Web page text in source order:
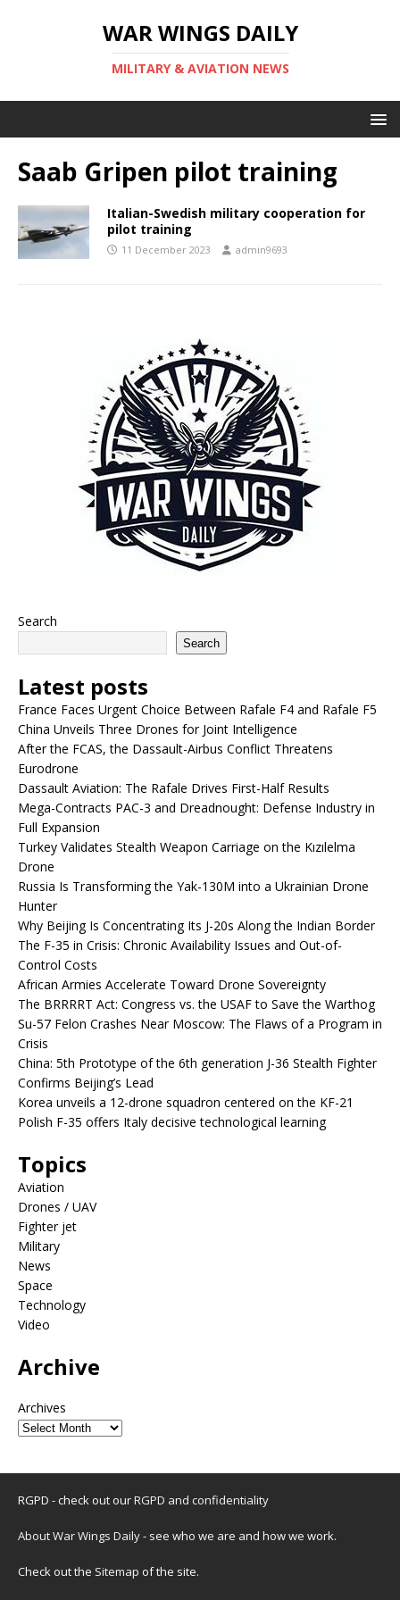
WAR WINGS DAILY
MILITARY & AVIATION NEWS
Saab Gripen pilot training
Italian-Swedish military cooperation for
pilot training
11 December 2023 admin9693
Search
Search
Latest posts
France Faces Urgent Choice Between Rafale F4 and Rafale F5
China Unveils Three Drones for Joint Intelligence
After the FCAS, the Dassault-Airbus Conflict Threatens
Eurodrone
Dassault Aviation: The Rafale Drives First-Half Results
Mega-Contracts PAC-3 and Dreadnought: Defense Industry in
Full Expansion
Turkey Validates Stealth Weapon Carriage on the Kızılelma
Drone
Russia Is Transforming the Yak-130M into a Ukrainian Drone
Hunter
Why Beijing Is Concentrating Its J-20s Along the Indian Border
The F-35 in Crisis: Chronic Availability Issues and Out-of-
Control Costs
African Armies Accelerate Toward Drone Sovereignty
The BRRRRT Act: Congress vs. the USAF to Save the Warthog
Su-57 Felon Crashes Near Moscow: The Flaws of a Program in
Crisis
China: 5th Prototype of the 6th generation J-36 Stealth Fighter
Confirms Beijing’s Lead
Korea unveils a 12-drone squadron centered on the KF-21
Polish F-35 offers Italy decisive technological learning
Topics
Aviation
Drones / UAV
Fighter jet
Military
News
Space
Technology
Video
Archive
Archives
RGPD - check out ourRGPD and confidentiality
About War Wings Daily- see who we are and how we work.
Check out the Sitemap of the site.